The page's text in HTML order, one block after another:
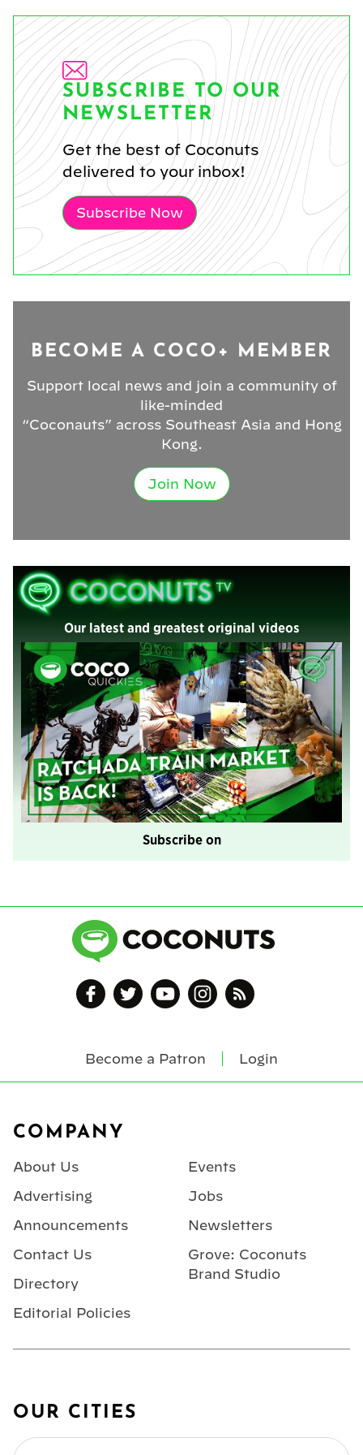
SUBSCRIBE TO OUR
NEWSLETTER
Get the best of Coconuts
delivered to your inbox!
Subscribe Now
BECOME A COCO+ MEMBER
Support local news and join a community of
like-minded
“Coconauts” across Southeast Asia and Hong
Kong.
Join Now
Our latest and greatest original videos
Subscribe on
Become a Patron Login
COMPANY
About Us
Advertising
Announcements
Contact Us
Directory
Editorial Policies
Events
Jobs
Newsletters
Grove: Coconuts
Brand Studio
OUR CITIES